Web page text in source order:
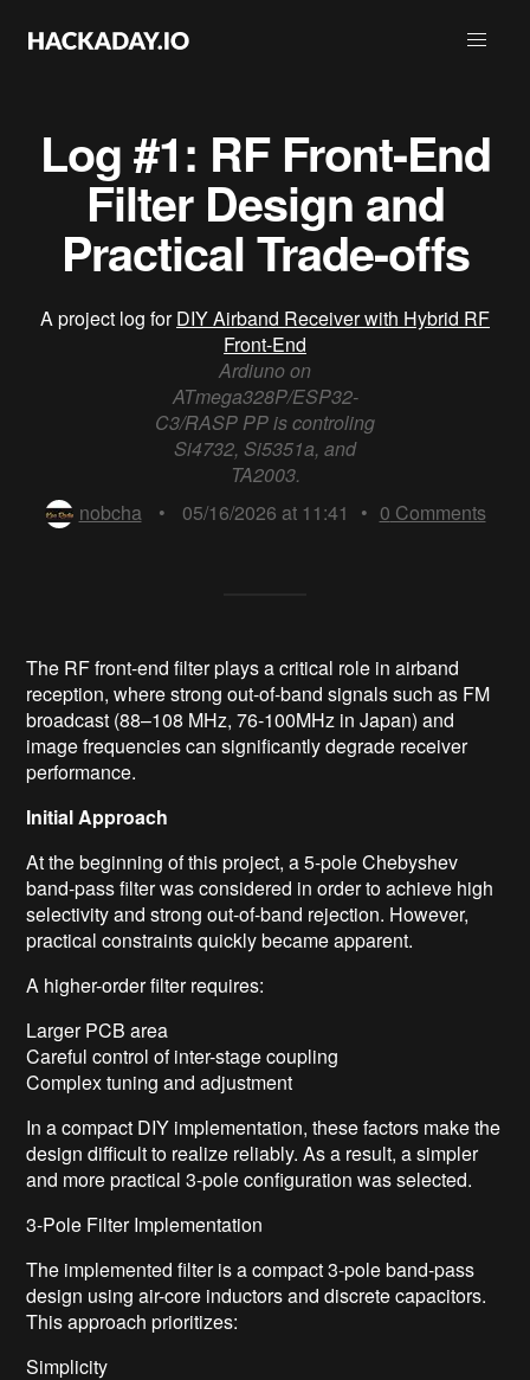
Log #1: RF Front-End
Filter Design and
Practical Trade-offs
A project log forDIY Airband Receiver with Hybrid RF
Front-End
Ardiuno on
ATmega328P/ESP32-
C3/RASP PP is controling
Si4732, Si5351a, and
TA2003.
nobcha
• 05/16/2026 at 11:41 • 0 Comments
The RF front-end filter plays a critical role in airband
reception, where strong out-of-band signals such as FM
broadcast (88–108 MHz, 76-100MHz in Japan) and
image frequencies can significantly degrade receiver
performance.
Initial Approach
At the beginning of this project, a 5-pole Chebyshev
band-pass filter was considered in order to achieve high
selectivity and strong out-of-band rejection. However,
practical constraints quickly became apparent.
A higher-order filter requires:
Larger PCB area
Careful control of inter-stage coupling
Complex tuning and adjustment
In a compact DIY implementation, these factors make the
design difficult to realize reliably. As a result, a simpler
and more practical 3-pole configuration was selected.
3-Pole Filter Implementation
The implemented filter is a compact 3-pole band-pass
design using air-core inductors and discrete capacitors.
This approach prioritizes:
Simplicity